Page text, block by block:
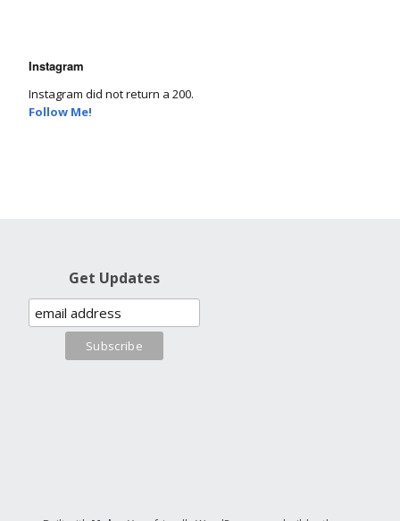
Instagram
Instagram did not return a 200.
Follow Me!
Get Updates